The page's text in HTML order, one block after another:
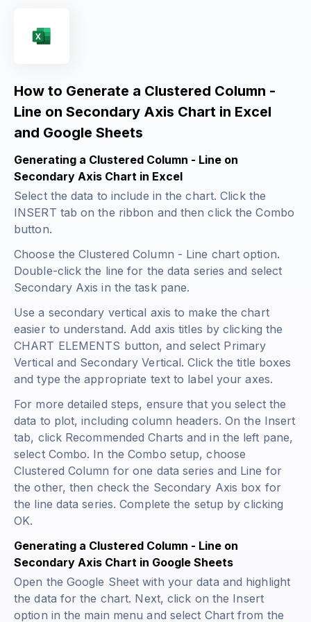
How to Generate a Clustered Column -
Line on Secondary Axis Chart in Excel
and Google Sheets
Generating a Clustered Column - Line on
Secondary Axis Chart in Excel
Select the data to include in the chart. Click the
INSERT tab on the ribbon and then click the Combo
button.
Choose the Clustered Column - Line chart option.
Double-click the line for the data series and select
Secondary Axis in the task pane.
Use a secondary vertical axis to make the chart
easier to understand. Add axis titles by clicking the
CHART ELEMENTS button, and select Primary
Vertical and Secondary Vertical. Click the title boxes
and type the appropriate text to label your axes.
For more detailed steps, ensure that you select the
data to plot, including column headers. On the Insert
tab, click Recommended Charts and in the left pane,
select Combo. In the Combo setup, choose
Clustered Column for one data series and Line for
the other, then check the Secondary Axis box for
the line data series. Complete the setup by clicking
OK.
Generating a Clustered Column - Line on
Secondary Axis Chart in Google Sheets
Open the Google Sheet with your data and highlight
the data for the chart. Next, click on the Insert
option in the main menu and select Chart from the